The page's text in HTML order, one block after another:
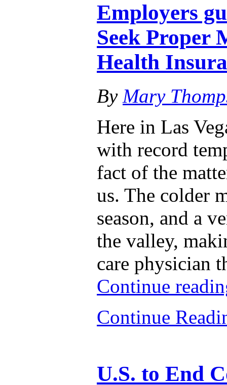
Employers
Seek Proper
Health
By Mary
Here in Las
with record
fact of the
us. The colder
season, and a
the valley,
care physician
Continue
Continue
U.S. to End